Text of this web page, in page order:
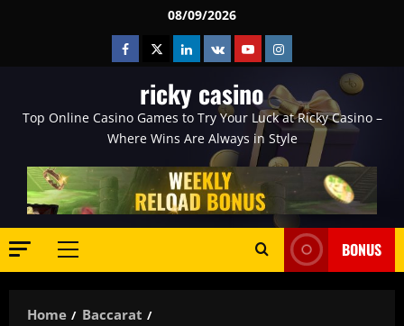
08/09/2026
Facebook
TwitterLinkedin
VK YoutubeInstagram
ricky casino
Top Online Casino Games to Try Your Luck at Ricky Casino –
Where Wins Are Always in Style
Primary
BONUS
Home
Baccarat